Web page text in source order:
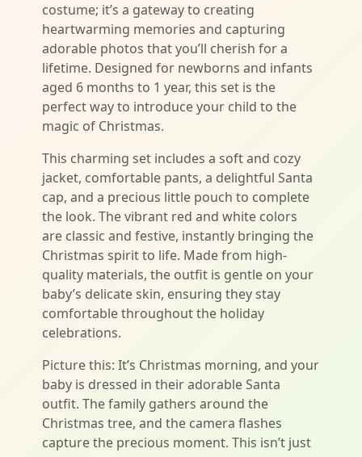
costume; it’s a gateway to creating
heartwarming memories and capturing
adorable photos that you’ll cherish for a
lifetime. Designed for newborns and infants
aged 6 months to 1 year, this set is the
perfect way to introduce your child to the
magic of Christmas.
This charming set includes a soft and cozy
jacket, comfortable pants, a delightful Santa
cap, and a precious little pouch to complete
the look. The vibrant red and white colors
are classic and festive, instantly bringing the
Christmas spirit to life. Made from high-
quality materials, the outfit is gentle on your
baby’s delicate skin, ensuring they stay
comfortable throughout the holiday
celebrations.
Picture this: It’s Christmas morning, and your
baby is dressed in their adorable Santa
outfit. The family gathers around the
Christmas tree, and the camera flashes
capture the precious moment. This isn’t just